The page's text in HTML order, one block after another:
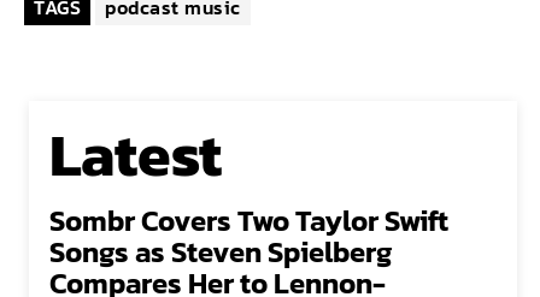
TAGS podcast music
Latest
Sombr Covers Two Taylor Swift
Songs as Steven Spielberg
Compares Her to Lennon-